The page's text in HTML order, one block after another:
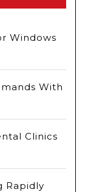
Windows
With
Clinics
Rapidly